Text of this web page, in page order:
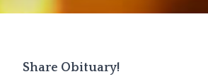
Share Obituary!